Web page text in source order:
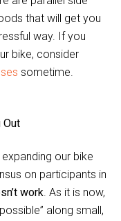
that will get you
way. If you
bike, consider
sometime.
Out
our bike
on participants in
work. As it is now,
along small,